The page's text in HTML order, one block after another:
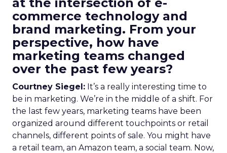
commerce technology and
brand marketing. From your
perspective, how have
marketing teams changed
over the past few years?
Courtney Siegel: It’s a really interesting time to
be in marketing. We’re in the middle of a shift. For
the last few years, marketing teams have been
organized around different touchpoints or retail
channels, different points of sale. You might have
a retail team, an Amazon team, a social team. Now,